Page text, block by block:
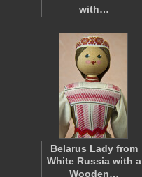
with…
Belarus Lady from
White Russia with a
Wooden…